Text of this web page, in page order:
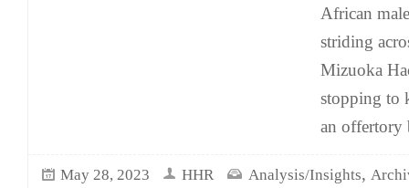
African
striding
Mizuoka
stopping to
an offertory
May 28, 2023 HHR Analysis/Insights,